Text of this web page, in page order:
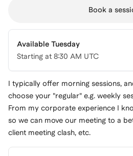
Book a
Available Tuesday
Starting at 8:30 AM UTC
I typically offer morning sessions,
choose your "regular" e.g. weekly
From my corporate experience I
so we can move our meeting to a
client meeting clash, etc.